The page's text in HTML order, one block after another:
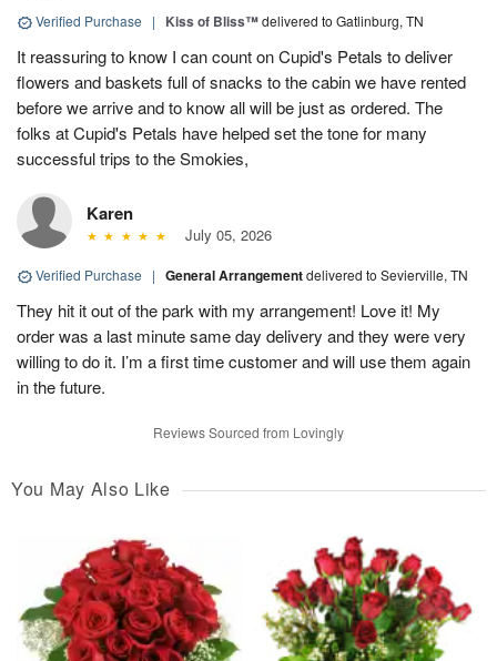
Verified Purchase | Kiss of Bliss™delivered to Gatlinburg, TN
It reassuring to know I can count on Cupid's Petals to deliver
flowers and baskets full of snacks to the cabin we have rented
before we arrive and to know all will be just as ordered. The
folks at Cupid's Petals have helped set the tone for many
successful trips to the Smokies,
Karen
July 05, 2026
Verified Purchase | General Arrangementdelivered to Sevierville, TN
They hit it out of the park with my arrangement! Love it! My
order was a last minute same day delivery and they were very
willing to do it. I’m a first time customer and will use them again
in the future.
Reviews Sourced from Lovingly
You May Also Like